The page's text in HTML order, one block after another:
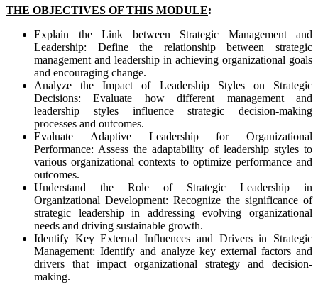
THE OBJECTIVES OF THIS MODULE:
Explain the Link between Strategic Management and
Leadership: Define the relationship between strategic
management and leadership in achieving organizational goals
and encouraging change.
Analyze the Impact of Leadership Styles on Strategic
Decisions: Evaluate how different management and
leadership styles influence strategic decision-making
processes and outcomes.
Evaluate Adaptive Leadership for Organizational
Performance: Assess the adaptability of leadership styles to
various organizational contexts to optimize performance and
outcomes.
Understand the Role of Strategic Leadership in
Organizational Development: Recognize the significance of
strategic leadership in addressing evolving organizational
needs and driving sustainable growth.
Identify Key External Influences and Drivers in Strategic
Management: Identify and analyze key external factors and
drivers that impact organizational strategy and decision-
making.